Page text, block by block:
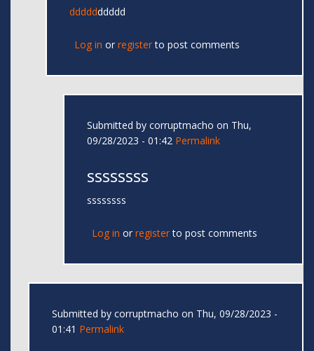
dddddddddd
Log in or registerto post comments
Submitted by corruptmacho on Thu,
09/28/2023 - 01:42 Permalink
ssssssss
ssssssss
Log in or registerto post comments
Submitted by corruptmacho on Thu, 09/28/2023 -
01:41 Permalink